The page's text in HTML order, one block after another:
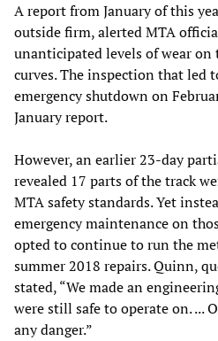
A report from January of this
outside firm, alerted MTA
unanticipated levels of wear
curves. The inspection that led
emergency shutdown on
January report.
However, an earlier 23-day
revealed 17 parts of the track
MTA safety standards. Yet
emergency maintenance on
opted to continue to run the
summer 2018 repairs. Quinn,
stated, “We made an
were still safe to operate on. ...
any danger.”